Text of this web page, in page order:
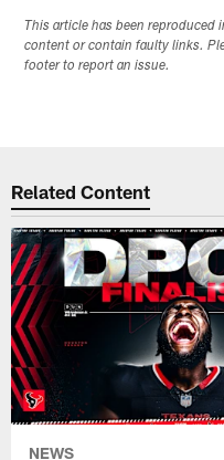
This article has been reproduced
content or contain faulty links.
footer to report an issue.
Related Content
NEWS